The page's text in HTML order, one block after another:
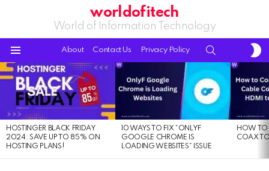
worldofitech
World of Information Technology
About Contact Us Privacy Policy
LATEST
STORIES
HOSTINGER BLACK FRIDAY
2024: SAVE UP TO 85% ON
HOSTING PLANS!
10 WAYS TO FIX “ONLYF
GOOGLE CHROME IS
LOADING WEBSITES” ISSUE
HOW TO
COAX